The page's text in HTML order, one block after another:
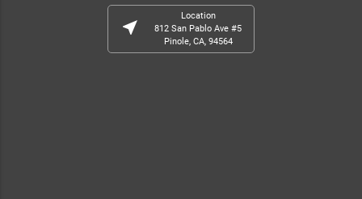
near_me
Location
812 San Pablo Ave #5
Pinole, CA, 94564